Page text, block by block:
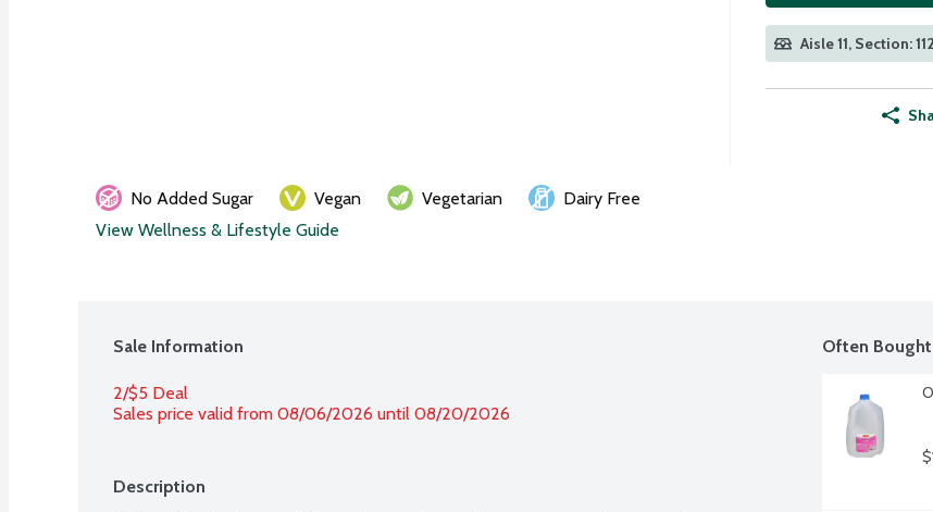
Aisle 11, Section: 112
No Added Sugar Vegan Vegetarian
Dairy Free
View Wellness & Lifestyle Guide
Sale Information
2/$5 Deal
Sales price valid from 08/06/2026 until 08/20/2026
Description
Often